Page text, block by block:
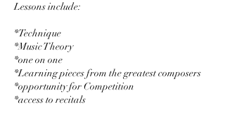
Lessons include:
*Technique
*Music Theory
*one on one
*Learning pieces from the greatest composers
*opportunity for Competition
*access to recitals